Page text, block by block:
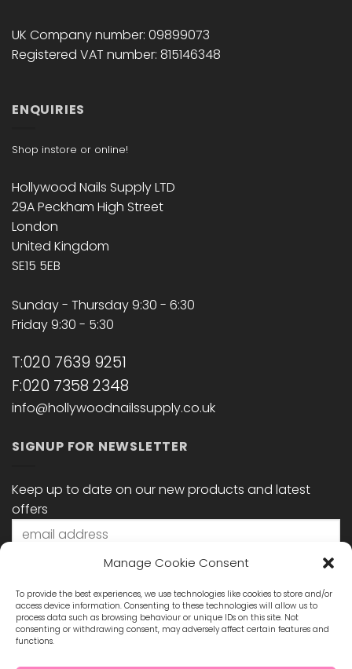
Manage Cookie Consent
To provide the best experiences, we use technologies like cookies to store and/or
access device information. Consenting to these technologies will allow us to
process data such as browsing behaviour or unique IDs on this site. Not
consenting or withdrawing consent, may adversely affect certain features and
functions.
UK Company number: 09899073
Registered VAT number: 815146348
ENQUIRIES
Shop instore or online!
Hollywood Nails Supply LTD
29A Peckham High Street
London
United Kingdom
SE15 5EB
Sunday - Thursday 9:30 - 6:30
Friday 9:30 - 5:30
T:020 7639 9251
F:020 7358 2348
info@hollywoodnailssupply.co.uk
SIGNUP FOR NEWSLETTER
Keep up to date on our new products and latest
offers